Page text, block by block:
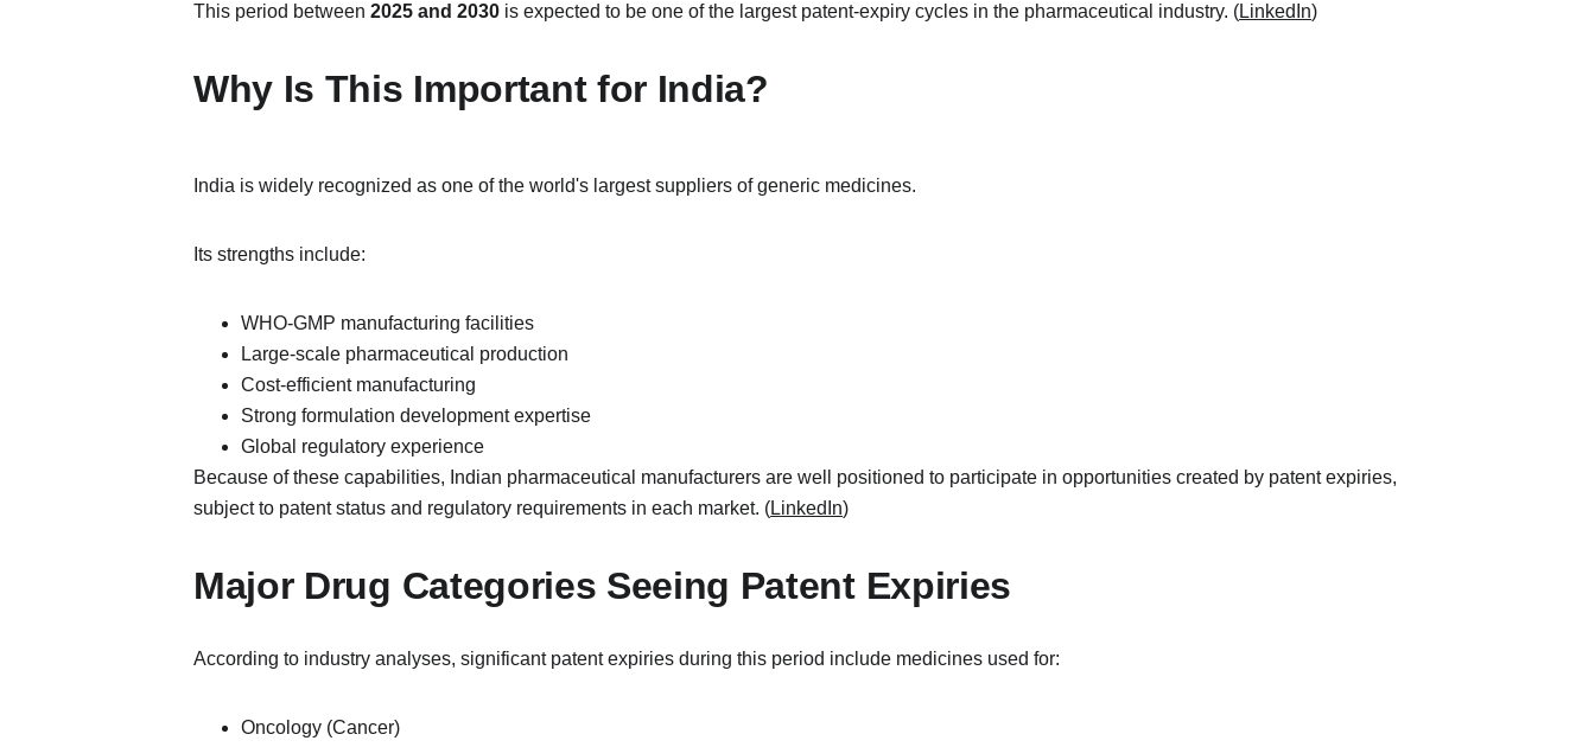
This period between 2025 and 2030 is expected to be one of the largest patent-expiry cycles in the pharmaceutical industry. (LinkedIn)
Why Is This Important for India?
India is widely recognized as one of the world's largest suppliers of generic medicines.
Its strengths include:
WHO-GMP manufacturing facilities
Large-scale pharmaceutical production
Cost-efficient manufacturing
Strong formulation development expertise
Global regulatory experience
Because of these capabilities, Indian pharmaceutical manufacturers are well positioned to participate in opportunities created by patent expiries,
subject to patent status and regulatory requirements in each market. (LinkedIn)
Major Drug Categories Seeing Patent Expiries
According to industry analyses, significant patent expiries during this period include medicines used for:
Oncology (Cancer)